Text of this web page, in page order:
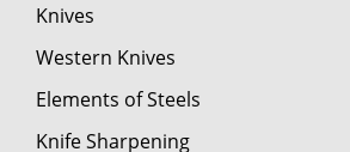
Knives
Western Knives
Elements of Steels
Knife Sharpening